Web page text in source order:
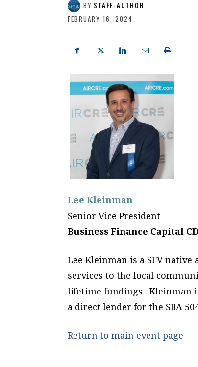
BY STAFF-AUTHOR
FEBRUARY 16, 2024
Lee Kleinman
Senior Vice President
Business Finance Capital
Lee Kleinman is a SFV
services to the local
lifetime fundings. Kleinman is
a direct lender for the SBA
Return to main event page